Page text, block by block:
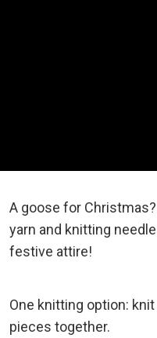
A goose for
yarn and knitting
festive attire!
One knitting option:
pieces together.